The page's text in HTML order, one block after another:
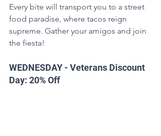
Every bite will transport you to a street
food paradise, where tacos reign
supreme. Gather your amigos and join
the fiesta!
WEDNESDAY - Veterans Discount
Day: 20% Off